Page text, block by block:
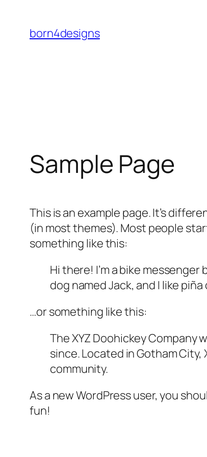
content
born4designs
Sample Page
This is an example page. It’s
(in most themes). Most people
something like this:
Hi there! I’m a bike
dog named Jack, and I like
…or something like this:
The XYZ Doohickey Company
since. Located in Gotham
community.
As a new WordPress user, you
fun!